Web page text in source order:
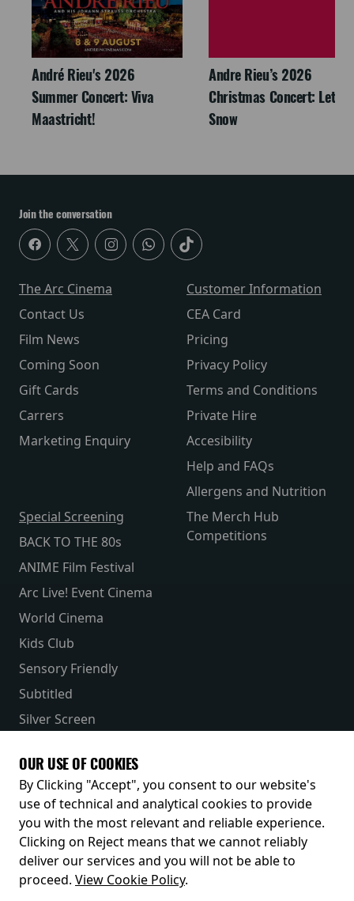
André Rieu's 2026
Summer Concert: Viva
Maastricht!
Andre Rieu’s 2026
Christmas Concert: Let It
Snow
Join the conversation
The Arc Cinema
Contact Us
Film News
Coming Soon
Gift Cards
Carrers
Marketing Enquiry
Customer Information
CEA Card
Pricing
Privacy Policy
Terms and Conditions
Private Hire
Accesibility
Help and FAQs
Allergens and Nutrition
Special Screening
BACK TO THE 80s
ANIME Film Festival
Arc Live! Event Cinema
World Cinema
Kids Club
Sensory Friendly
Subtitled
Silver Screen
The Merch Hub
Competitions
Receive our latest releases and offers
OUR USE OF COOKIES
By Clicking "Accept", you consent to our website's
use of technical and analytical cookies to provide
you with the most relevant and reliable experience.
Clicking on Reject means that we cannot reliably
deliver our services and you will not be able to
proceed. View Cookie Policy.